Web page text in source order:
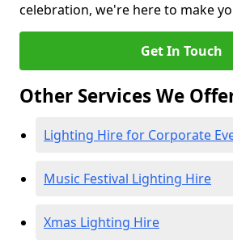
celebration, we're here to make
Get In Touch
Other Services We
Lighting Hire for Corporate
Music Festival Lighting Hire
Xmas Lighting Hire